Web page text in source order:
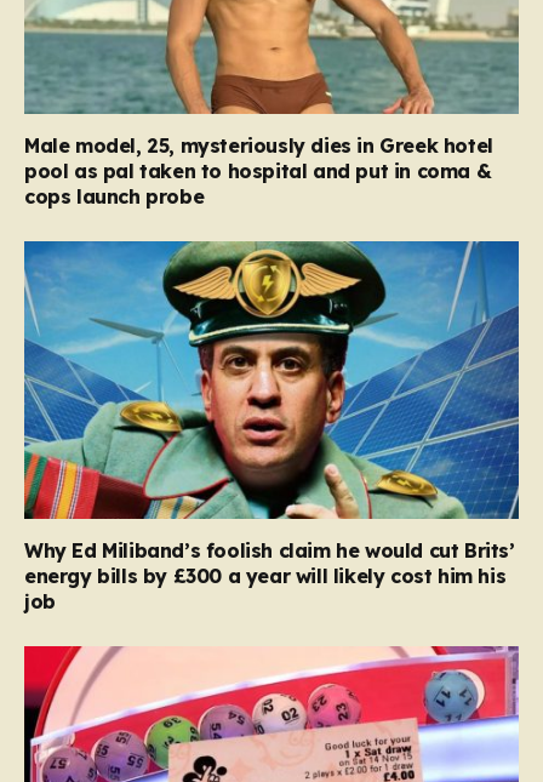
Male model, 25, mysteriously dies in Greek hotel
pool as pal taken to hospital and put in coma &
cops launch probe
Why Ed Miliband’s foolish claim he would cut Brits’
energy bills by £300 a year will likely cost him his
job